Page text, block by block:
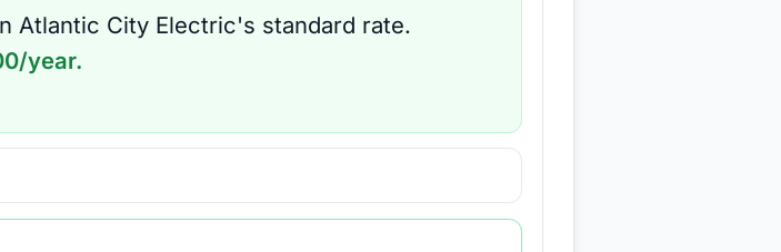
Atlantic City Electric's standard rate.
/year.